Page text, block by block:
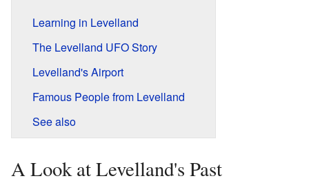
Learning in Levelland
The Levelland UFO Story
Levelland's Airport
Famous People from Levelland
See also
A Look at Levelland's Past